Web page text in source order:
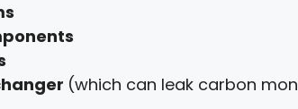
(which can leak carbon